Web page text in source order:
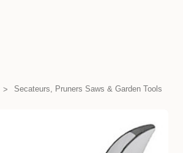
Secateurs, Pruners Saws & Garden Tools